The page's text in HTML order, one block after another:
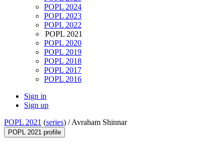
POPL 2024
POPL 2023
POPL 2022
POPL 2021
POPL 2020
POPL 2019
POPL 2018
POPL 2017
POPL 2016
Sign in
Sign up
POPL 2021 (series) /Avraham Shinnar
POPL 2021 profile